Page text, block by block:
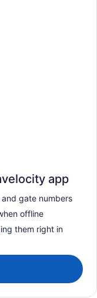
app
gate numbers
offline
them right in